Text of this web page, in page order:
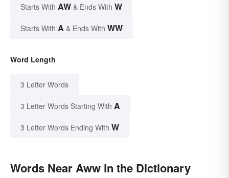
Starts With AW & Ends With W
Starts With A & Ends With WW
Word Length
3 Letter Words
3 Letter Words Starting With A
3 Letter Words Ending With W
Words Near Aww in the Dictionary